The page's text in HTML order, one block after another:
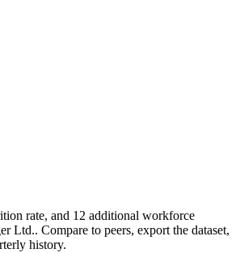
rate, and 12 additional workforce
Ltd.. Compare to peers, export the dataset,
history.